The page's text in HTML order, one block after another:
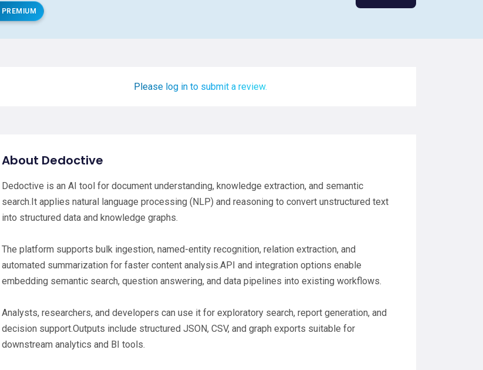
PREMIUM
Please log in to submit a review.
About Dedoctive
Dedoctive is an AI tool for document understanding, knowledge extraction, and semantic
search.It applies natural language processing (NLP) and reasoning to convert unstructured text
into structured data and knowledge graphs.
The platform supports bulk ingestion, named-entity recognition, relation extraction, and
automated summarization for faster content analysis.API and integration options enable
embedding semantic search, question answering, and data pipelines into existing workflows.
Analysts, researchers, and developers can use it for exploratory search, report generation, and
decision support.Outputs include structured JSON, CSV, and graph exports suitable for
downstream analytics and BI tools.